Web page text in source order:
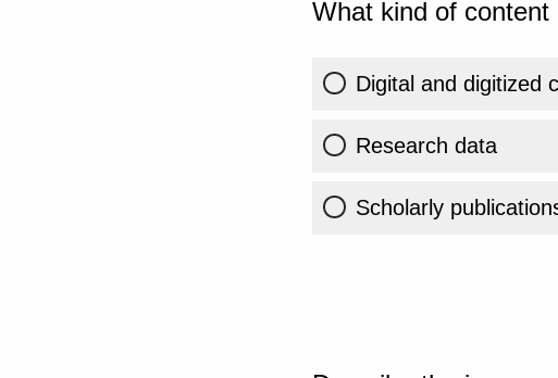
What kind of
Digital and digitized
Research data
Scholarly